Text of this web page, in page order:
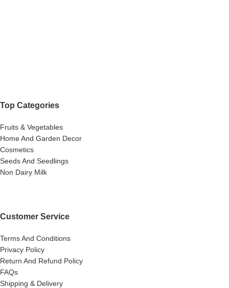
Top Categories
Fruits & Vegetables
Home And Garden Decor
Cosmetics
Seeds And Seedlings
Non Dairy Milk
Customer Service
Terms And Conditions
Privacy Policy
Return And Refund Policy
FAQs
Shipping & Delivery